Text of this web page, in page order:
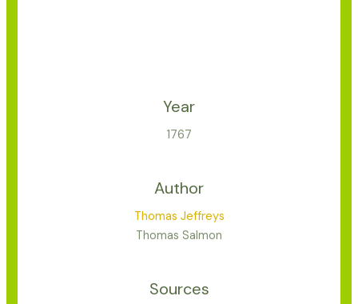
Year
1767
Author
Thomas Jeffreys
Thomas Salmon
Sources